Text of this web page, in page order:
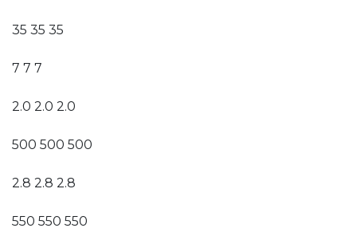
35 35 35
7 7 7
2.0 2.0 2.0
500 500 500
2.8 2.8 2.8
550 550 550